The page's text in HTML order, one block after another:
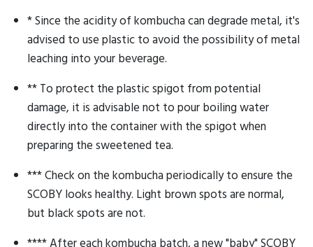
* Since the acidity of kombucha can degrade metal, it's
advised to use plastic to avoid the possibility of metal
leaching into your beverage.
** To protect the plastic spigot from potential
damage, it is advisable not to pour boiling water
directly into the container with the spigot when
preparing the sweetened tea.
*** Check on the kombucha periodically to ensure the
SCOBY looks healthy. Light brown spots are normal,
but black spots are not.
**** After each kombucha batch, a new "baby" SCOBY